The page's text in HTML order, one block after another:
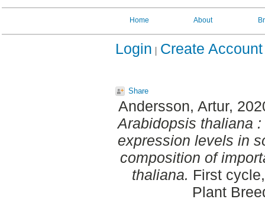
Home About
Login Create Account
Share
Andersson, Artur,
Arabidopsis thaliana
expression levels in
composition of
thaliana. First
Plant